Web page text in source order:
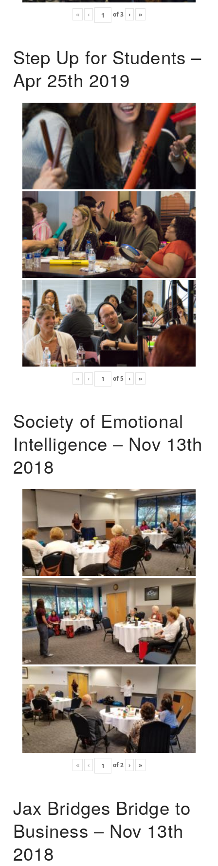
« ‹ of3 › »
Step Up for Students –
Apr 25th 2019
« ‹ of5 › »
Society of Emotional
Intelligence – Nov 13th
2018
« ‹ of2 › »
Jax Bridges Bridge to
Business – Nov 13th
2018